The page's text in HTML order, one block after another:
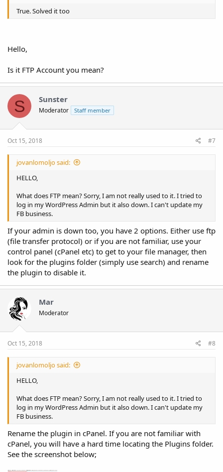
True. Solved it too
Hello,
Is it FTP Account you mean?
S Sunster
Moderator Staff member
Oct 15, 2018 #7
jovanlomoljo said:
HELLO,
What does FTP mean? Sorry, I am not really used to it. I tried to
log in my WordPress Admin but it also down. I can't update my
FB business.
If your admin is down too, you have 2 options. Either use ftp
(file transfer protocol) or if you are not familiar, use your
control panel (cPanel etc) to get to your file manager, then
look for the plugins folder (simply use search) and rename
the plugin to disable it.
Mar
Moderator
Oct 15, 2018 #8
jovanlomoljo said:
HELLO,
What does FTP mean? Sorry, I am not really used to it. I tried to
log in my WordPress Admin but it also down. I can't update my
FB business.
Rename the plugin in cPanel. If you are not familiar with
cPanel, you will have a hard time locating the Plugins folder.
See the screenshot below;